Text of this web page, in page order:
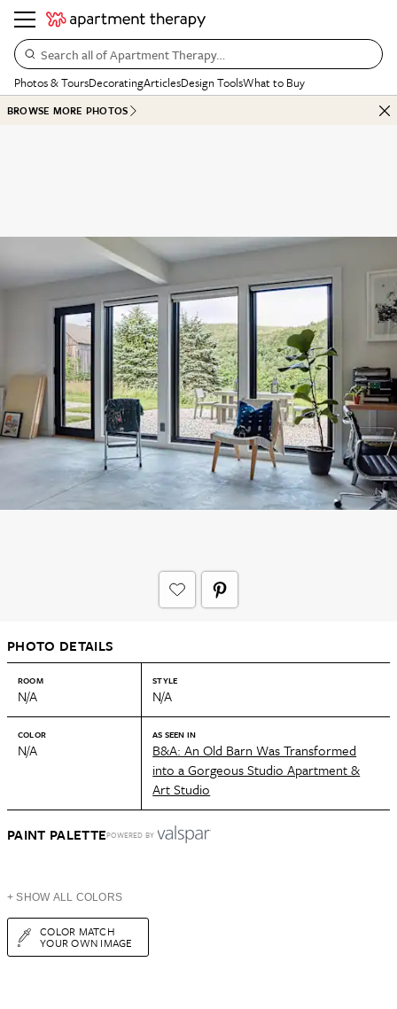
Search all of Apartment Therapy…
Photos & ToursDecoratingArticlesDesign ToolsWhat to Buy
BROWSE MORE PHOTOS
PHOTO DETAILS
ROOM
N/A
STYLE
N/A
COLOR
N/A
AS SEEN IN
B&A: An Old Barn Was Transformed
into a Gorgeous Studio Apartment &
Art Studio
PAINT PALETTEPOWERED BY
+ SHOW ALL COLORS
COLOR MATCH
YOUR OWN IMAGE